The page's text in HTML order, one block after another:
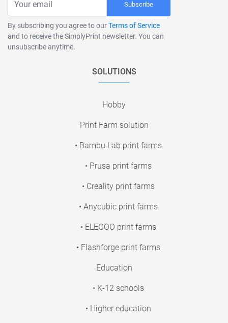
Subscribe
By subscribing you agree to ourTerms of Service
and to receive the SimplyPrint newsletter. You can
unsubscribe anytime.
SOLUTIONS
Hobby
Print Farm solution
• Bambu Lab print farms
• Prusa print farms
• Creality print farms
• Anycubic print farms
• ELEGOO print farms
• Flashforge print farms
Education
• K-12 schools
• Higher education